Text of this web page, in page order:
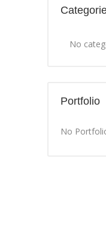
No
Portfolio
No